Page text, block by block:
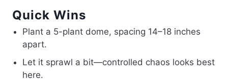
Quick Wins
Plant a 5-plant dome, spacing 14–18 inches
apart.
Let it sprawl a bit—controlled chaos looks best
here.